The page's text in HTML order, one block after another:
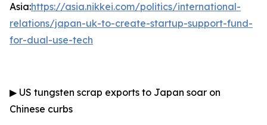
Asia:https://asia.nikkei.com/politics/international-
relations/japan-uk-to-create-startup-support-fund-
for-dual-use-tech
▶ US tungsten scrap exports to Japan soar on
Chinese curbs